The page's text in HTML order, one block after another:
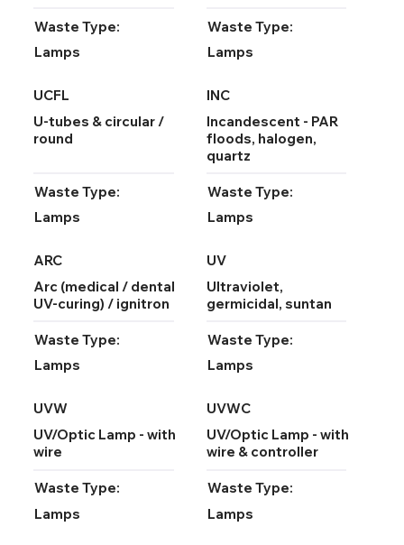
Waste Type:
Lamps
Waste Type:
Lamps
Waste Type:
Lamps
UCFL
U-tubes & circular /
round
Waste Type:
Lamps
INC
Incandescent - PAR
floods, halogen,
quartz
Waste Type:
Lamps
ARC
Arc (medical / dental
UV-curing) / ignitron
Waste Type:
Lamps
UV
Ultraviolet,
germicidal, suntan
Waste Type:
Lamps
UVW
UV/Optic Lamp - with
wire
Waste Type:
Lamps
UVWC
UV/Optic Lamp - with
wire & controller